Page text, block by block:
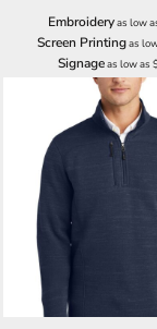
Embroideryas low
Screen Printingas
Signageas low as